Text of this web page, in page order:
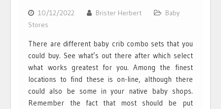
10/12/2022 Brister Herbert
Baby
Stores
There are different baby crib combo sets that you
could buy. See what’s out there after which select
what works greatest for you. Among the finest
locations to find these is on-line, although there
could also be some in your native baby shops.
Remember the fact that most should be put